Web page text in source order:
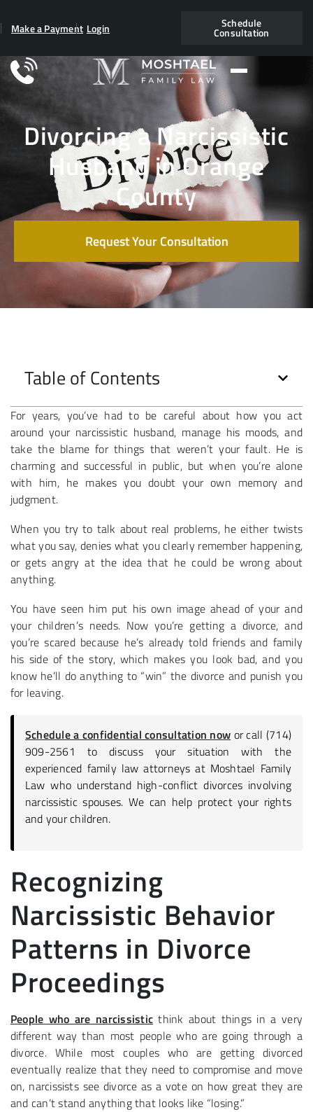
Make a Payment Login Schedule
Consultation
Divorcing a Narcissistic
Husband in Orange
County
Request Your Consultation
Table of Contents
For years, you’ve had to be careful about how you act
around your narcissistic husband, manage his moods, and
take the blame for things that weren’t your fault. He is
charming and successful in public, but when you’re alone
with him, he makes you doubt your own memory and
judgment.
When you try to talk about real problems, he either twists
what you say, denies what you clearly remember happening,
or gets angry at the idea that he could be wrong about
anything.
You have seen him put his own image ahead of your and
your children’s needs. Now you’re getting a divorce, and
you’re scared because he’s already told friends and family
his side of the story, which makes you look bad, and you
know he’ll do anything to “win” the divorce and punish you
for leaving.
Schedule a confidential consultation now or call (714)
909-2561 to discuss your situation with the
experienced family law attorneys at Moshtael Family
Law who understand high-conflict divorces involving
narcissistic spouses. We can help protect your rights
and your children.
Recognizing
Narcissistic Behavior
Patterns in Divorce
Proceedings
People who are narcissistic think about things in a very
different way than most people who are going through a
divorce. While most couples who are getting divorced
eventually realize that they need to compromise and move
on, narcissists see divorce as a vote on how great they are
and can’t stand anything that looks like “losing.”